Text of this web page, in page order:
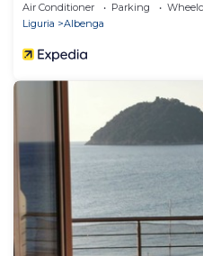
Air Conditioner Parking
Liguria
Albenga